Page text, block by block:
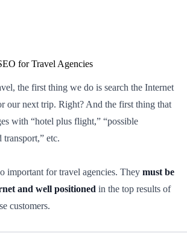
the first thing we do is search the Internet
our next trip. Right? And the first thing that
with “hotel plus flight,” “possible
transport,” etc.
important for travel agencies. They must be
and well positioned in the top results of
customers.